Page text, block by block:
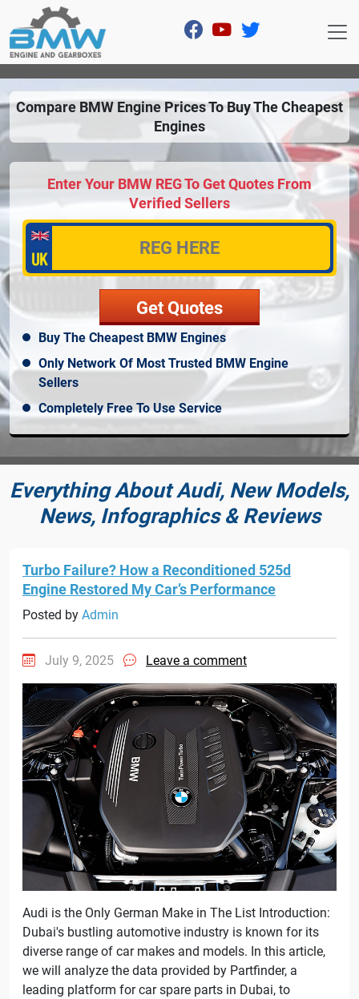
Compare BMW Engine Prices To Buy The Cheapest
Engines
Enter Your BMW REG To Get Quotes From
Verified Sellers
Buy The Cheapest BMW Engines
Only Network Of Most Trusted BMW Engine
Sellers
Completely Free To Use Service
Everything About Audi, New Models,
News, Infographics & Reviews
Turbo Failure? How a Reconditioned 525d
Engine Restored My Car’s Performance
Posted by Admin
July 9, 2025 Leave a comment
Audi is the Only German Make in The List Introduction:
Dubai's bustling automotive industry is known for its
diverse range of car makes and models. In this article,
we will analyze the data provided by Partfinder, a
leading platform for car spare parts in Dubai, to